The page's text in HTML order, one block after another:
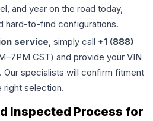
and year on the road today,
hard-to-find configurations.
service, simply call +1 (888)
CST) and provide your VIN
Our specialists will confirm fitment
right selection.
Inspected Process for